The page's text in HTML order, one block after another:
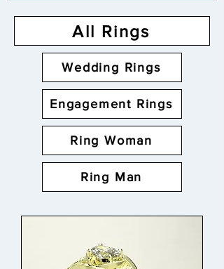
All Rings
Wedding Rings
Engagement Rings
Ring Woman
Ring Man